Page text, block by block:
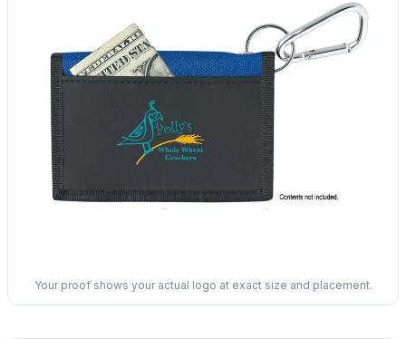
Your proof shows your actual logo at exact size and placement.